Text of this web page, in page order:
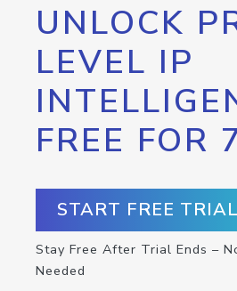
UNLOCK
LEVEL IP
FREE FOR
START FREE
Stay Free After Trial Ends –
Needed